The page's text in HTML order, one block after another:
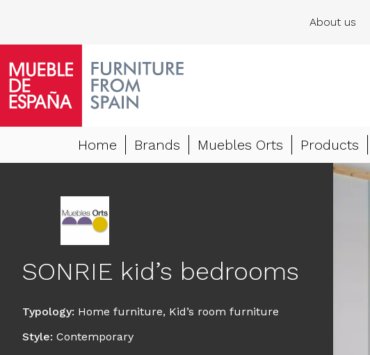
About us
Home Brands Muebles Orts Products
SONRIE kid’s bedrooms
Typology: Home furniture, Kid’s room furniture
Style: Contemporary